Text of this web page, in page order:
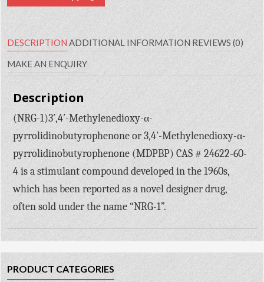
DESCRIPTION ADDITIONAL INFORMATION REVIEWS (0)
MAKE AN ENQUIRY
Description
(NRG-1)3′,4′-Methylenedioxy-α-
pyrrolidinobutyrophenone or 3,4′-Methylenedioxy-α-
pyrrolidinobutyrophenone (MDPBP) CAS # 24622-60-
4 is a stimulant compound developed in the 1960s,
which has been reported as a novel designer drug,
often sold under the name “NRG-1”.
PRODUCT CATEGORIES